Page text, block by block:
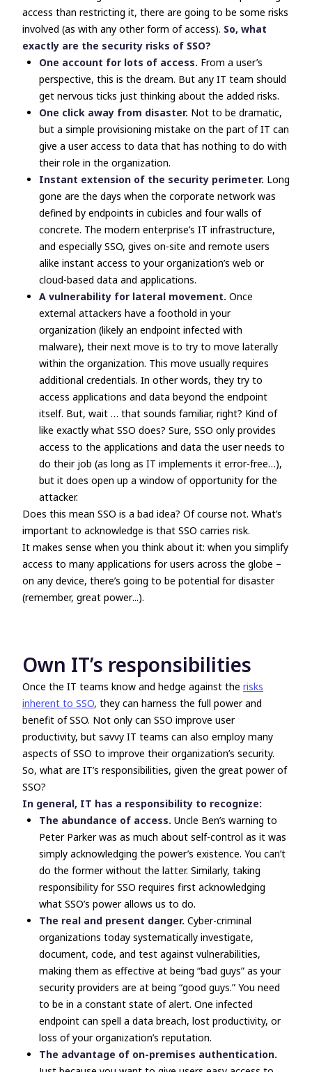
access than restricting it, there are going to be some risks
involved (as with any other form of access). So, what
exactly are the security risks of SSO?
One account for lots of access. From a user’s
perspective, this is the dream. But any IT team should
get nervous ticks just thinking about the added risks.
One click away from disaster. Not to be dramatic,
but a simple provisioning mistake on the part of IT can
give a user access to data that has nothing to do with
their role in the organization.
Instant extension of the security perimeter. Long
gone are the days when the corporate network was
defined by endpoints in cubicles and four walls of
concrete. The modern enterprise’s IT infrastructure,
and especially SSO, gives on-site and remote users
alike instant access to your organization’s web or
cloud-based data and applications.
A vulnerability for lateral movement. Once
external attackers have a foothold in your
organization (likely an endpoint infected with
malware), their next move is to try to move laterally
within the organization. This move usually requires
additional credentials. In other words, they try to
access applications and data beyond the endpoint
itself. But, wait … that sounds familiar, right? Kind of
like exactly what SSO does? Sure, SSO only provides
access to the applications and data the user needs to
do their job (as long as IT implements it error-free…),
but it does open up a window of opportunity for the
attacker.
Does this mean SSO is a bad idea? Of course not. What’s
important to acknowledge is that SSO carries risk.
It makes sense when you think about it: when you simplify
access to many applications for users across the globe –
on any device, there’s going to be potential for disaster
(remember, great power...).
Own IT’s responsibilities
Once the IT teams know and hedge against the risks
inherent to SSO, they can harness the full power and
benefit of SSO. Not only can SSO improve user
productivity, but savvy IT teams can also employ many
aspects of SSO to improve their organization’s security.
So, what are IT’s responsibilities, given the great power of
SSO?
In general, IT has a responsibility to recognize:
The abundance of access. Uncle Ben’s warning to
Peter Parker was as much about self-control as it was
simply acknowledging the power’s existence. You can’t
do the former without the latter. Similarly, taking
responsibility for SSO requires first acknowledging
what SSO’s power allows us to do.
The real and present danger. Cyber-criminal
organizations today systematically investigate,
document, code, and test against vulnerabilities,
making them as effective at being “bad guys” as your
security providers are at being “good guys.” You need
to be in a constant state of alert. One infected
endpoint can spell a data breach, lost productivity, or
loss of your organization’s reputation.
The advantage of on-premises authentication.